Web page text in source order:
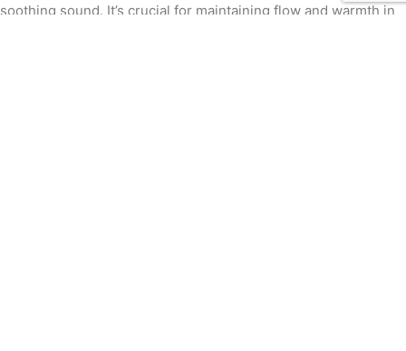
soothing sound. It’s crucial for maintaining flow and warmth in